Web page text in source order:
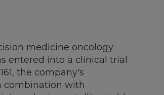
medicine oncology
entered into a clinical trial
the company's
combination with